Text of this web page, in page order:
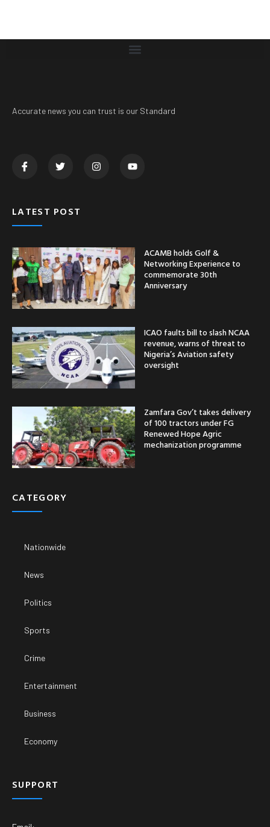
Accurate news you can trust is our Standard
LATEST POST
ACAMB holds Golf &
Networking Experience to
commemorate 30th
Anniversary
ICAO faults bill to slash NCAA
revenue, warns of threat to
Nigeria’s Aviation safety
oversight
Zamfara Gov’t takes delivery
of 100 tractors under FG
Renewed Hope Agric
mechanization programme
CATEGORY
Nationwide
News
Politics
Sports
Crime
Entertainment
Business
Economy
SUPPORT